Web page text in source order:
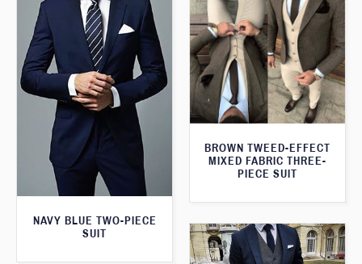
NAVY BLUE TWO-PIECE
SUIT
BROWN TWEED-EFFECT
MIXED FABRIC THREE-
PIECE SUIT